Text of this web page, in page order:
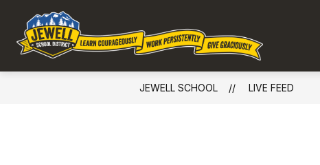
content
-
DISTRICT
Show
submenu
for
EMPLOYMENT
JEWELL SCHOOL LIVE FEED